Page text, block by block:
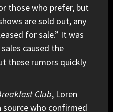
those who prefer, but
are sold out, any
for sale.” It was
caused the
these rumors quickly
Club, Loren
source who confirmed